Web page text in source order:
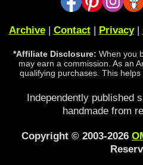
Archive| Contact| Privacy|
*Affiliate Disclosure: When you
may earn a commission. As an
qualifying purchases. This
Independently published
handmade from
Copyright © 2003-2026